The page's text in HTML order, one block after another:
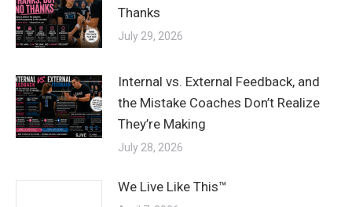
Thanks
July 29, 2026
Internal vs. External Feedback, and
the Mistake Coaches Don’t Realize
They’re Making
July 28, 2026
We Live Like This™